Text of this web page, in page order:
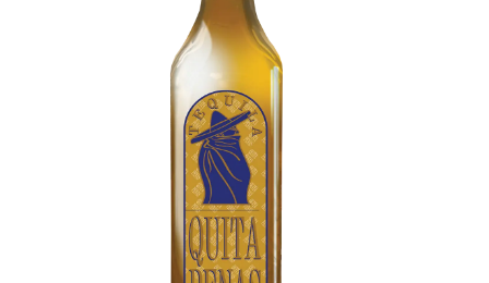
Aromas of vanilla, caramel, and toasted
American oak. Rich and velvety. Deep notes of
dried fruit, roasted nuts, coffee, and chocolate.
Slow, steady, and complex finish